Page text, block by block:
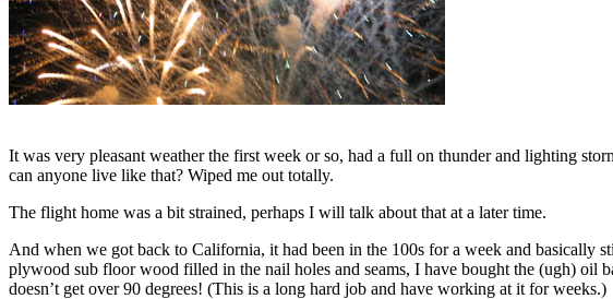
It was very pleasant weather the first week or so, had a full on thunder and lighting
can anyone live like that? Wiped me out totally.
The flight home was a bit strained, perhaps I will talk about that at a later time.
And when we got back to California, it had been in the 100s for a week and basically
plywood sub floor wood filled in the nail holes and seams, I have bought the (ugh) oil
doesn’t get over 90 degrees! (This is a long hard job and have working at it for weeks.)